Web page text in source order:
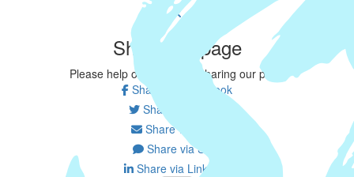
Share our page
Please help our cause by sharing our page
Share via Facebook
Share on Twitter
Share via Email
Share via SMS
Share via LinkedIn